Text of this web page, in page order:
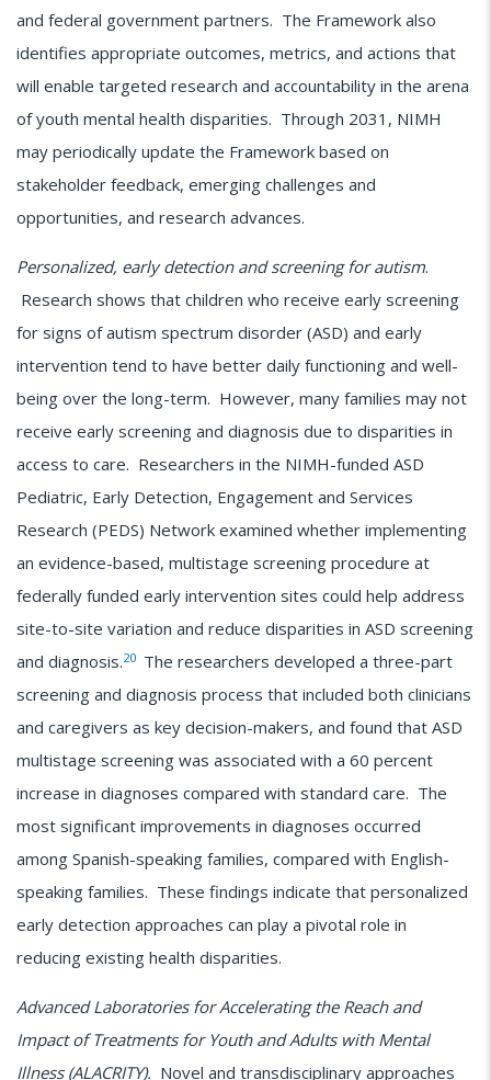
and federal government partners. The Framework also
identifies appropriate outcomes, metrics, and actions that
will enable targeted research and accountability in the arena
of youth mental health disparities. Through 2031, NIMH
may periodically update the Framework based on
stakeholder feedback, emerging challenges and
opportunities, and research advances.
Personalized, early detection and screening for autism.
Research shows that children who receive early screening
for signs of autism spectrum disorder (ASD) and early
intervention tend to have better daily functioning and well-
being over the long-term. However, many families may not
receive early screening and diagnosis due to disparities in
access to care. Researchers in the NIMH-funded ASD
Pediatric, Early Detection, Engagement and Services
Research (PEDS) Network examined whether implementing
an evidence-based, multistage screening procedure at
federally funded early intervention sites could help address
site-to-site variation and reduce disparities in ASD screening
and diagnosis.20 The researchers developed a three-part
screening and diagnosis process that included both clinicians
and caregivers as key decision-makers, and found that ASD
multistage screening was associated with a 60 percent
increase in diagnoses compared with standard care. The
most significant improvements in diagnoses occurred
among Spanish-speaking families, compared with English-
speaking families. These findings indicate that personalized
early detection approaches can play a pivotal role in
reducing existing health disparities.
Advanced Laboratories for Accelerating the Reach and
Impact of Treatments for Youth and Adults with Mental
Illness (ALACRITY). Novel and transdisciplinary approaches